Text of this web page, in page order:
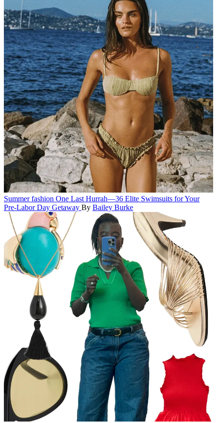
Summer fashion One Last Hurrah—36 Elite Swimsuits for Your
Pre-Labor Day Getaway By Bailey Burke